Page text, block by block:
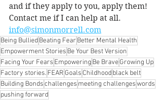
and if they apply to you, apply them!
Contact me if I can help at all.
info@simonmorrell.com
Being BulliedBeating Fear Better Mental Health
Empowerment Stories Be Your Best Version
Facing Your Fears Empowering Be BraveGrowing Up
Factory stories. FEAR Goals Childhoodblack belt
Building Bondschallenges meeting challengeswords
pushing forward